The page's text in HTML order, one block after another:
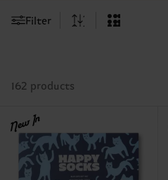
Filter
162 products
New In